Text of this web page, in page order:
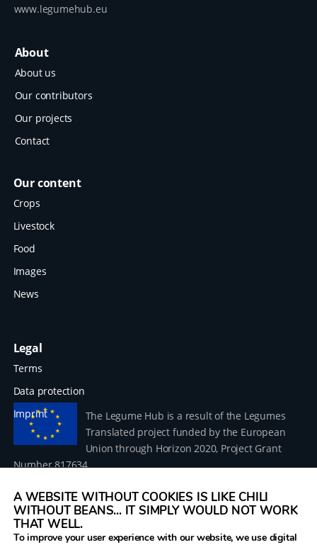
www.legumehub.eu
About
About us
Our contributors
Our projects
Contact
Our content
Crops
Livestock
Food
Images
News
Legal
Terms
Data protection
Imprint
The Legume Hub is a result of the Legumes
Translated project funded by the European
Union through Horizon 2020, Project Grant
Number 817634.
A WEBSITE WITHOUT COOKIES IS LIKE CHILI
WITHOUT BEANS... IT SIMPLY WOULD NOT WORK
THAT WELL.
To improve your user experience with our website, we use digital